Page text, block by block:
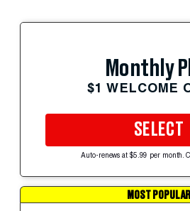
Monthly
$1 WELCOME
SELECT
Auto-renews at $5.99 per month.
MOST POPULAR